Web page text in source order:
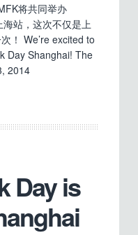
将共同举办
站，这次不仅是上
！ We’re excited to
Day Shanghai! The
2014
Day is